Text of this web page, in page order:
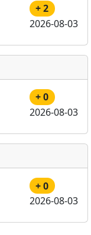
+ 2
2026-08-03
+ 0
2026-08-03
+ 0
2026-08-03